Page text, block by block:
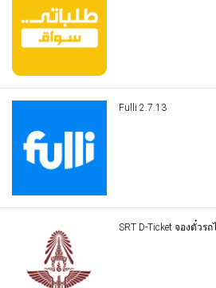
Fulli 2.7.13
SRT D-Ticket จองตั๋วร